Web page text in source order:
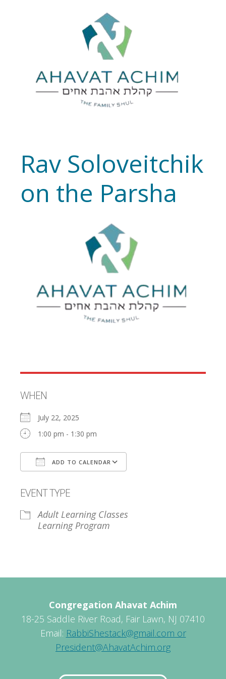
Rav Soloveitchik
on the Parsha
WHEN
July 22, 2025
1:00 pm - 1:30 pm
ADD TO CALENDAR
EVENT TYPE
Adult Learning Classes
Learning Program
Congregation Ahavat Achim
18-25 Saddle River Road, Fair Lawn, NJ 07410
Email: RabbiShestack@gmail.com or
President@AhavatAchim.org